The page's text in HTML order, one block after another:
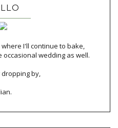
I'll continue to bake,
wedding as well.
by,